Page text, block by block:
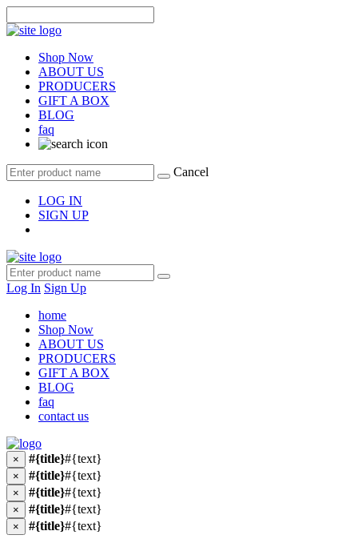
Shop Now
ABOUT US
PRODUCERS
GIFT A BOX
BLOG
faq
Cancel
LOG IN
SIGN UP
Log In Sign Up
home
Shop Now
ABOUT US
PRODUCERS
GIFT A BOX
BLOG
faq
contact us
× #{title}#{text}
× #{title}#{text}
× #{title}#{text}
× #{title}#{text}
× #{title}#{text}